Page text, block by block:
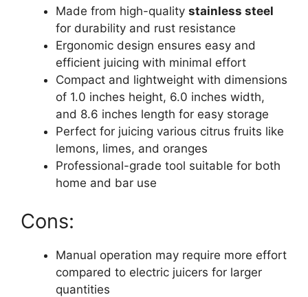
Made from high-quality stainless steel
for durability and rust resistance
Ergonomic design ensures easy and
efficient juicing with minimal effort
Compact and lightweight with dimensions
of 1.0 inches height, 6.0 inches width,
and 8.6 inches length for easy storage
Perfect for juicing various citrus fruits like
lemons, limes, and oranges
Professional-grade tool suitable for both
home and bar use
Cons:
Manual operation may require more effort
compared to electric juicers for larger
quantities